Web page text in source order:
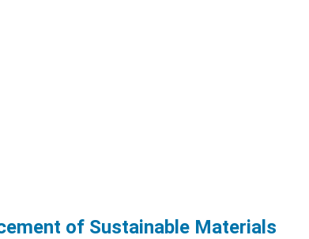
of Sustainable Materials